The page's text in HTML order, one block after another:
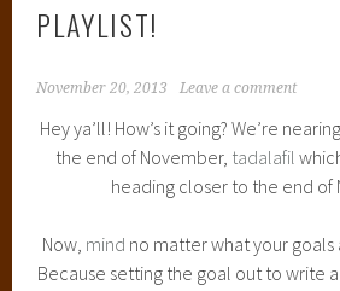
PLAYLIST!
November 20, 2013 Leave a comment
Hey ya’ll! How’s it going? We’re
the end of November, tadalafil
heading closer to the end of
Now, mind no matter what your goals
Because setting the goal out to write